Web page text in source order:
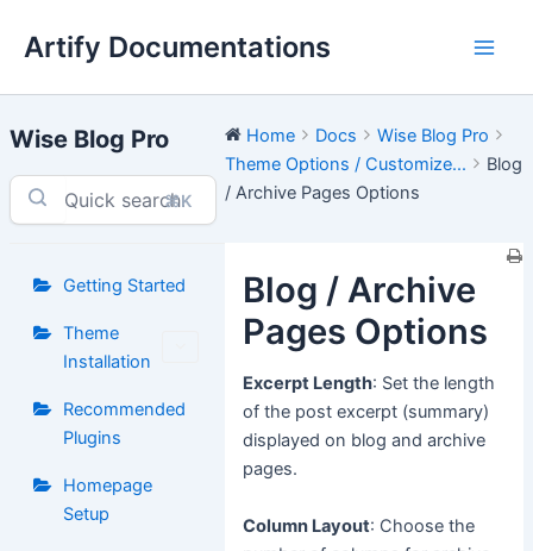
Artify Documentations
Wise Blog Pro
⌘K
Getting Started
Theme
Installation
Recommended
Plugins
Homepage
Setup
Home Docs
Wise Blog Pro
Theme Options / Customize...
Blog
/ Archive Pages Options
Blog / Archive
Pages Options
Excerpt Length: Set the length
of the post excerpt (summary)
displayed on blog and archive
pages.
Column Layout: Choose the